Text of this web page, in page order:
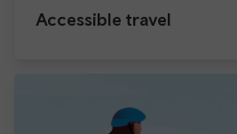
Accessible travel